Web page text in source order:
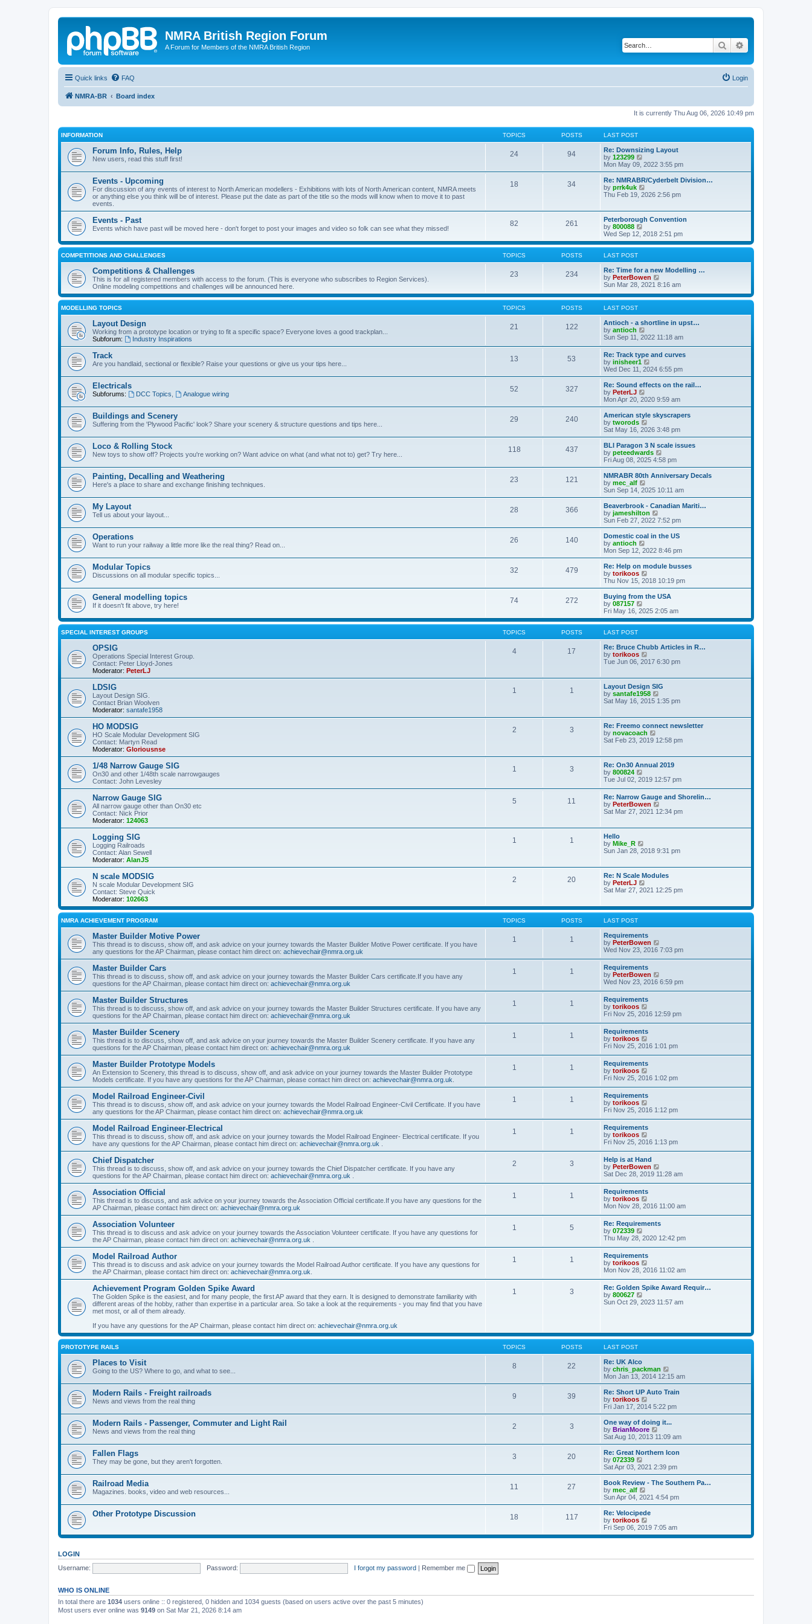
NMRA British Region Forum
A Forum for Members of the NMRA British Region Search
Quick links FAQ Login
NMRA-BR Board index
It is currently Thu Aug 06, 2026 10:49 pm
INFORMATION TOPICS POSTS LAST POST
Forum Info, Rules, Help
New users, read this stuff first!
24 94
Re: Downsizing Layout
by 123299
i
e
w
t
h
a
t
s
t
p
s
t
Mon May 09, 2022 3:55 pm
Events - Upcoming
For discussion of any events of interest to North American modellers - Exhibitions with lots of North American content, NMRA meets
or anything else you think will be of interest. Please put the date as part of the title so the mods will know when to move it to past
events.
18 34
Re: NMRABR/Cyderbelt Division…
by prrk4uk
i
h
e
l
a
t
p
o
s
t
Thu Feb 19, 2026 2:56 pm
Events - Past
Events which have past will be moved here - don't forget to post your images and video so folk can see what they missed!
82 261
Peterborough Convention
by 800088
i
e
w
h
e
l
a
e
p
o
s
t
Wed Sep 12, 2018 2:51 pm
COMPETITIONS AND CHALLENGES TOPICS POSTS LAST POST
Competitions & Challenges
This is for all registered members with access to the forum. (This is everyone who subscribes to Region Services).
Online modeling competitions and challenges will be announced here.
23 234
Re: Time for a new Modelling …
by PeterBowen
i
w
e
l
a
t
e
s
p
o
s
Sun Mar 28, 2021 8:16 am
MODELLING TOPICS TOPICS POSTS LAST POST
Layout Design
Working from a prototype location or trying to fit a specific space? Everyone loves a good trackplan...
Subforum:
Industry Inspirations
21 122
Antioch - a shortline in upst…
by antioch
i
t
h
e
l
a
e
s
t
p
o
s
t
Sun Sep 11, 2022 11:18 am
Track
Are you handlaid, sectional or flexible? Raise your questions or give us your tips here...
13 53
Re: Track type and curves
by inisheer1
i
e
w
h
a
t
e
t
p
o
s
t
Wed Dec 11, 2024 6:55 pm
Electricals
Subforums: DCC Topics Analogue wiring
52 327
Re: Sound effects on the rail…
by PeterLJ
i
e
w
t
h
l
a
t
e
t
o
s
t
Mon Apr 20, 2020 9:59 am
Buildings and Scenery
Suffering from the 'Plywood Pacific' look? Share your scenery & structure questions and tips here...
29 240
American style skyscrapers
by tworods
i
e
w
t
h
a
t
e
t
p
o
s
t
Sat May 16, 2026 3:48 pm
Loco & Rolling Stock
New toys to show off? Projects you're working on? Want advice on what (and what not to) get? Try here...
118 437
BLI Paragon 3 N scale issues
by peteedwards
i
e
w
h
a
t
e
t
o
s
t
Fri Aug 08, 2025 4:58 pm
Painting, Decalling and Weathering
Here's a place to share and exchange finishing techniques.
23 121
NMRABR 80th Anniversary Decals
by mec_alf
i
e
w
t
h
l
a
t
e
t
p
o
s
t
Sun Sep 14, 2025 10:11 am
My Layout
Tell us about your layout...
28 366
Beaverbrook - Canadian Mariti…
by jameshilton
i
e
w
h
a
t
e
t
o
s
Sun Feb 27, 2022 7:52 pm
Operations
Want to run your railway a little more like the real thing? Read on...
26 140
Domestic coal in the US
by antioch
i
e
w
t
h
l
a
t
e
s
s
t
Mon Sep 12, 2022 8:46 pm
Modular Topics
Discussions on all modular specific topics...
32 479
Re: Help on module busses
by torikoos
i
e
w
h
l
t
e
t
s
t
Thu Nov 15, 2018 10:19 pm
General modelling topics
If it doesn't fit above, try here!
74 272
Buying from the USA
by 087157
i
e
w
h
e
l
a
t
p
o
t
Fri May 16, 2025 2:05 am
SPECIAL INTEREST GROUPS TOPICS POSTS LAST POST
OPSIG
Operations Special Interest Group.
Contact: Peter Lloyd-Jones
Moderator: PeterLJ
4 17
Re: Bruce Chubb Articles in R…
by torikoos
i
h
e
l
t
e
s
t
o
s
t
Tue Jun 06, 2017 6:30 pm
LDSIG
Layout Design SIG.
Contact Brian Woolven
Moderator: santafe1958
1 1
Layout Design SIG
by santafe1958
h
e
l
t
e
t
p
o
s
t
Sat May 16, 2015 1:35 pm
HO MODSIG
HO Scale Modular Development SIG
Contact: Martyn Read
Moderator: Gloriousnse
2 3
Re: Freemo connect newsletter
by novacoach
i
t
h
e
l
a
t
e
s
p
t
Sat Feb 23, 2019 12:58 pm
1/48 Narrow Gauge SIG
On30 and other 1/48th scale narrowgauges
Contact: John Levesley
1 3
Re: On30 Annual 2019
by 800824
i
w
t
h
e
a
e
s
p
o
s
t
Tue Jul 02, 2019 12:57 pm
Narrow Gauge SIG
All narrow gauge other than On30 etc
Contact: Nick Prior
Moderator: 124063
5 11
Re: Narrow Gauge and Shorelin…
by PeterBowen
i
e
l
t
e
t
o
s
Sat Mar 27, 2021 12:34 pm
Logging SIG
Logging Railroads
Contact: Alan Sewell
Moderator: AlanJS
1 1
Hello
by Mike_R
i
t
h
e
l
t
e
t
p
o
s
t
Sun Jan 28, 2018 9:31 pm
N scale MODSIG
N scale Modular Development SIG
Contact: Steve Quick
Moderator: 102663
2 20
Re: N Scale Modules
by PeterLJ
i
t
l
a
t
e
s
t
p
o
s
t
Sat Mar 27, 2021 12:25 pm
NMRA ACHIEVEMENT PROGRAM TOPICS POSTS LAST POST
Master Builder Motive Power
This thread is to discuss, show off, and ask advice on your journey towards the Master Builder Motive Power certificate. If you have
any questions for the AP Chairman, please contact him direct on: achievechair@nmra.org.uk
1 1
Requirements
by PeterBowen
i
h
e
l
e
s
o
s
t
Wed Nov 23, 2016 7:03 pm
Master Builder Cars
This thread is to discuss, show off, and ask advice on your journey towards the Master Builder Cars certificate.If you have any
questions for the AP Chairman, please contact him direct on: achievechair@nmra.org.uk
1 1
Requirements
by PeterBowen
i
h
e
l
e
s
o
s
t
Wed Nov 23, 2016 6:59 pm
Master Builder Structures
This thread is to discuss, show off, and ask advice on your journey towards the Master Builder Structures certificate. If you have any
questions for the AP Chairman, please contact him direct on: achievechair@nmra.org.uk
1 1
Requirements
by torikoos
i
t
h
e
l
a
e
s
p
o
s
t
Fri Nov 25, 2016 12:59 pm
Master Builder Scenery
This thread is to discuss, show off, and ask advice on your journey towards the Master Builder Scenery certificate. If you have any
questions for the AP Chairman, please contact him direct on: achievechair@nmra.org.uk
1 1
Requirements
by torikoos
i
t
h
e
l
a
e
s
p
o
s
t
Fri Nov 25, 2016 1:01 pm
Master Builder Prototype Models
An Extension to Scenery, this thread is to discuss, show off, and ask advice on your journey towards the Master Builder Prototype
Models certificate. If you have any questions for the AP Chairman, please contact him direct on: achievechair@nmra.org.uk
1 1
Requirements
by torikoos
i
t
h
e
l
a
e
s
t
p
o
s
t
Fri Nov 25, 2016 1:02 pm
Model Railroad Engineer-Civil
This thread is to discuss, show off, and ask advice on your journey towards the Model Railroad Engineer-Civil Certificate. If you have
any questions for the AP Chairman, please contact him direct on: achievechair@nmra.org.uk
1 1
Requirements
by torikoos
i
t
h
e
l
a
t
e
s
p
o
s
t
Fri Nov 25, 2016 1:12 pm
Model Railroad Engineer-Electrical
This thread is to discuss, show off, and ask advice on your journey towards the Model Railroad Engineer- Electrical certificate. If you
have any questions for the AP Chairman, please contact him direct on: achievechair@nmra.org.uk
1 1
Requirements
by torikoos
i
w
t
h
e
l
a
e
s
t
p
o
s
t
Fri Nov 25, 2016 1:13 pm
Chief Dispatcher
This thread is to discuss, show off, and ask advice on your journey towards the Chief Dispatcher certificate. If you have any
questions for the AP Chairman, please contact him direct on: achievechair@nmra.org.uk
2 3
Help is at Hand
by PeterBowen
i
h
e
l
a
e
s
o
s
t
Sat Dec 28, 2019 11:28 am
Association Official
This thread is to discuss, and ask advice on your journey towards the Association Official certificate.If you have any questions for the
AP Chairman, please contact him direct on: achievechair@nmra.org.uk
1 1
Requirements
by torikoos
i
t
h
e
l
a
e
s
t
p
o
s
Mon Nov 28, 2016 11:00 am
Association Volunteer
This thread is to discuss and ask advice on your journey towards the Association Volunteer certificate. If you have any questions for
the AP Chairman, please contact him direct on: achievechair@nmra.org.uk
1 5
Re: Requirements
by 072339
i
t
h
e
l
a
e
o
s
Thu May 28, 2020 12:42 pm
Model Railroad Author
This thread is to discuss and ask advice on your journey towards the Model Railroad Author certificate. If you have any questions for
the AP Chairman, please contact him direct on: achievechair@nmra.org.uk
1 1
Requirements
by torikoos
i
w
t
h
e
e
s
p
s
t
Mon Nov 28, 2016 11:02 am
Achievement Program Golden Spike Award
The Golden Spike is the easiest, and for many people, the first AP award that they earn. It is designed to demonstrate familiarity with
different areas of the hobby, rather than expertise in a particular area. So take a look at the requirements - you may find that you have
met most, or all of them already.
If you have any questions for the AP Chairman, please contact him direct on: achievechair@nmra.org.uk
1 3
Re: Golden Spike Award Requir…
by 800627
i
e
e
s
t
p
o
s
t
Sun Oct 29, 2023 11:57 am
PROTOTYPE RAILS TOPICS POSTS LAST POST
Places to Visit
Going to the US? Where to go, and what to see...
8 22
Re: UK Alco
by chris_packman
i
e
w
h
a
t
e
t
o
s
t
Mon Jan 13, 2014 12:15 am
Modern Rails - Freight railroads
News and views from the real thing
9 39
Re: Short UP Auto Train
by torikoos
i
e
w
t
h
l
a
t
e
t
o
s
t
Fri Jan 17, 2014 5:22 pm
Modern Rails - Passenger, Commuter and Light Rail
News and views from the real thing
2 3
One way of doing it...
by BrianMoore
i
e
w
h
a
t
e
o
s
Sat Aug 10, 2013 11:09 am
Fallen Flags
They may be gone, but they aren't forgotten.
3 20
Re: Great Northern Icon
by 072339
i
e
w
t
h
a
t
e
s
o
Sat Apr 03, 2021 2:39 pm
Railroad Media
Magazines. books, video and web resources...
11 27
Book Review - The Southern Pa…
by mec_alf
i
e
w
t
h
l
e
s
Sun Apr 04, 2021 4:54 pm
Other Prototype Discussion 18 117
Re: Velocipede
by torikoos
i
e
Fri Sep 06, 2019 7:05 am
LOGIN
Username:
Password: I forgot my password | Remember me
WHO IS ONLINE
In total there are 1034 users online :: 0 registered, 0 hidden and 1034 guests (based on users active over the past 5 minutes)
Most users ever online was 9149 on Sat Mar 21, 2026 8:14 am